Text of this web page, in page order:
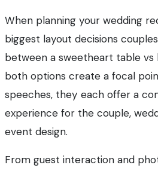
When planning your wedding
biggest layout decisions
between a sweetheart table vs
both options create a focal
speeches, they each offer a
experience for the couple,
event design.
From guest interaction and